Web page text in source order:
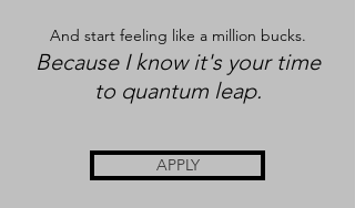
And start feeling like a million bucks.
Because I know it's your time
to quantum leap.
APPLY